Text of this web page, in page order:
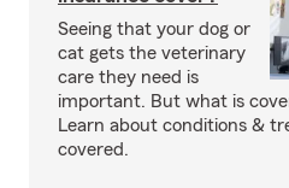
Seeing that your dog or
cat gets the veterinary
care they need is
important. But what is
Learn about conditions &
covered.